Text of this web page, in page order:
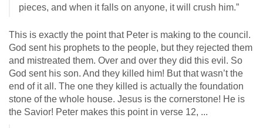
pieces, and when it falls on anyone, it will crush him.”
This is exactly the point that Peter is making to the council.
God sent his prophets to the people, but they rejected them
and mistreated them. Over and over they did this evil. So
God sent his son. And they killed him! But that wasn’t the
end of it all. The one they killed is actually the foundation
stone of the whole house. Jesus is the cornerstone! He is
the Savior! Peter makes this point in verse 12, ...